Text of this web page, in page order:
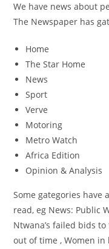
We have news about
The Newspaper has
Home
The Star Home
News
Sport
Verve
Motoring
Metro Watch
Africa Edition
Opinion & Analysis
Some gategories have
read, eg News: Public
Ntwana’s failed bids
out of time , Women in